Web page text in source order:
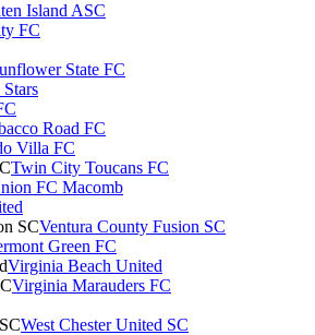
Island ASC
FC
State FC
Road FC
Villa FC
Twin City Toucans FC
FC Macomb
Ventura County Fusion SC
Green FC
Virginia Beach United
Virginia Marauders FC
West Chester United SC